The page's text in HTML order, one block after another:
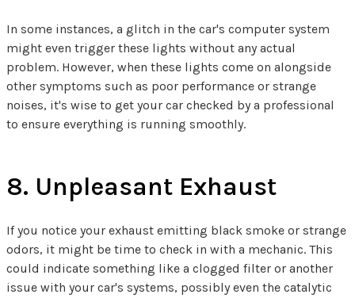
In some instances, a glitch in the car's computer system
might even trigger these lights without any actual
problem. However, when these lights come on alongside
other symptoms such as poor performance or strange
noises, it's wise to get your car checked by a professional
to ensure everything is running smoothly.
8. Unpleasant Exhaust
If you notice your exhaust emitting black smoke or strange
odors, it might be time to check in with a mechanic. This
could indicate something like a clogged filter or another
issue with your car's systems, possibly even the catalytic